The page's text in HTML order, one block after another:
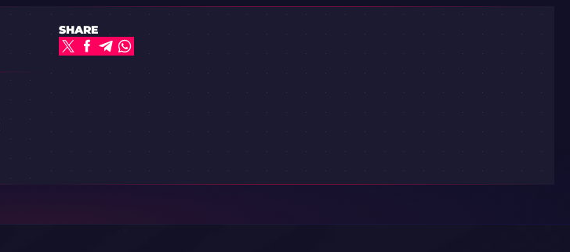
SHARE